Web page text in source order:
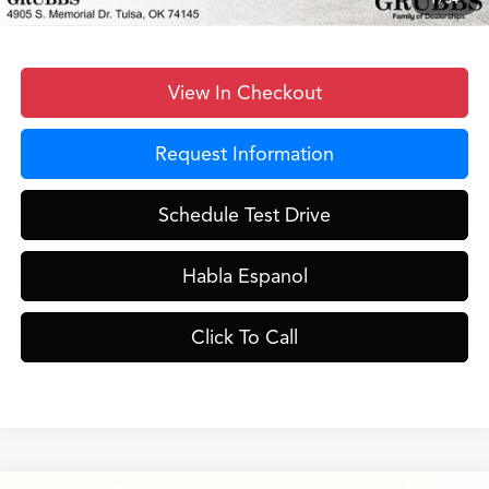
View In Checkout
Request Information
Schedule Test Drive
Habla Espanol
Click To Call